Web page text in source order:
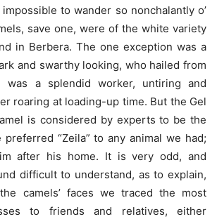
to wander so nonchalantly o’
save one, were of the white variety
in Berbera. The one exception was a
and swarthy looking, who hailed from
was a splendid worker, untiring and
roaring at loading-up time. But the Gel
is considered by experts to be the
preferred “Zeila” to any animal we had;
after his home. It is very odd, and
difficult to understand, as to explain,
camels’ faces we traced the most
to friends and relatives, either